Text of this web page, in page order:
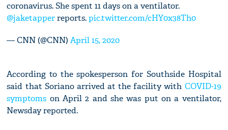
coronavirus. She spent 11 days on a ventilator.
@jaketapperreports.pic.twitter.com/cHY0x38Th0
— CNN (@CNN)April 15, 2020
According to the spokesperson for Southside Hospital
said that Soriano arrived at the facility with COVID-19
symptoms on April 2 and she was put on a ventilator,
Newsday reported.